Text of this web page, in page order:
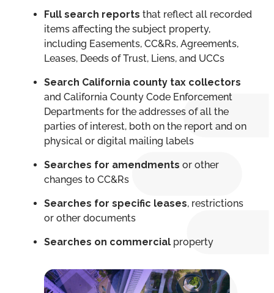
Full search reports that reflect all recorded
items affecting the subject property,
including Easements, CC&Rs, Agreements,
Leases, Deeds of Trust, Liens, and UCCs
Search California county tax collectors
and California County Code Enforcement
Departments for the addresses of all the
parties of interest, both on the report and on
physical or digital mailing labels
Searches for amendments or other
changes to CC&Rs
Searches for specific leases, restrictions
or other documents
Searches on commercial property